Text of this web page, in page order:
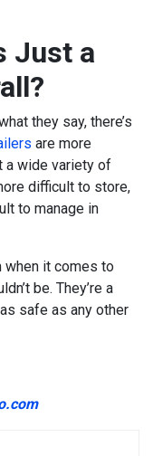
Just a
they say, there’s
are more
a wide variety of
difficult to store,
to manage in
when it comes to
be. They’re a
safe as any other